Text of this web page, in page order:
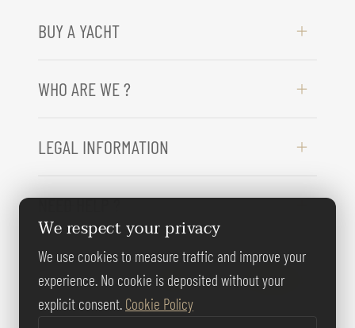
BUY A YACHT
WHO ARE WE ?
LEGAL INFORMATION
NEED HELP ?
FOLLOW US
We respect your privacy
We use cookies to measure traffic and improve your
experience. No cookie is deposited without your
explicit consent. Cookie Policy